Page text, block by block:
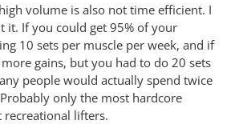
volume is also not time efficient. I
it. If you could get 95% of your
10 sets per muscle per week, and if
gains, but you had to do 20 sets
people would actually spend twice
only the most hardcore
lifters.